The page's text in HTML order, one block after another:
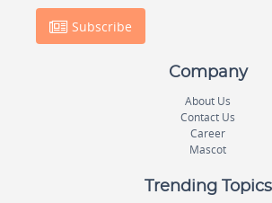
Subscribe
Company
About Us
Contact Us
Career
Mascot
Trending Topics